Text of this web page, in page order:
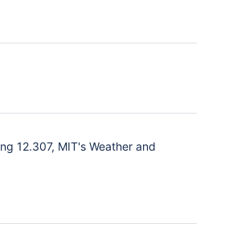
12.307, MIT's Weather and